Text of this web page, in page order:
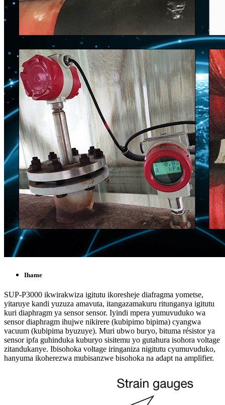
Ihame
SUP-P3000 ikwirakwiza igitutu ikoresheje diafragma yometse,
yitaruye kandi yuzuza amavuta, itangazamakuru ritunganya igitutu
kuri diaphragm ya sensor sensor. Iyindi mpera yumuvuduko wa
sensor diaphragm ihujwe nikirere (kubipimo bipima) cyangwa
vacuum (kubipima byuzuye). Muri ubwo buryo, bituma résistor ya
sensor ipfa guhinduka kuburyo sisitemu yo gutahura isohora voltage
zitandukanye. Ibisohoka voltage iringaniza nigitutu cyumuvuduko,
hanyuma ikoherezwa mubisanzwe bisohoka na adapt na amplifier.